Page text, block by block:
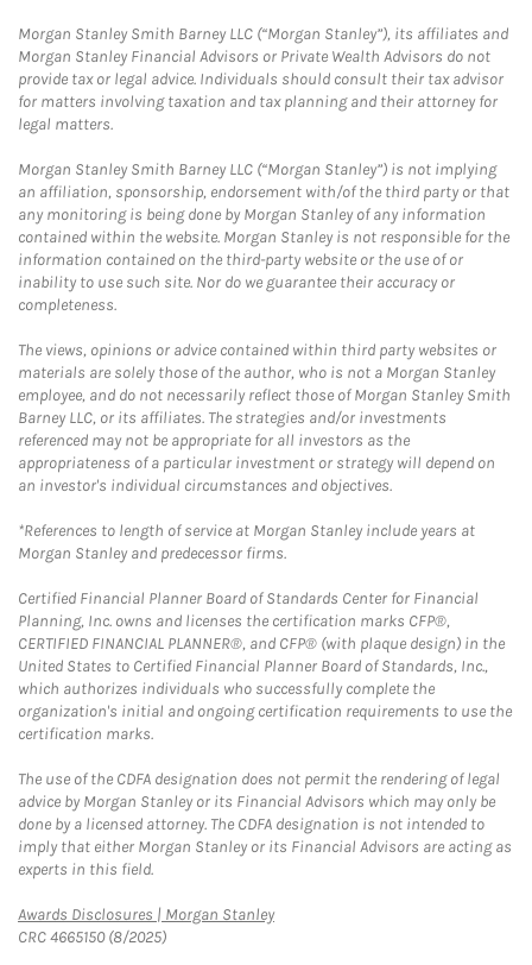
Morgan Stanley Smith Barney LLC (“Morgan Stanley”), its affiliates and
Morgan Stanley Financial Advisors or Private Wealth Advisors do not
provide tax or legal advice. Individuals should consult their tax advisor
for matters involving taxation and tax planning and their attorney for
legal matters.
Morgan Stanley Smith Barney LLC (“Morgan Stanley”) is not implying
an affiliation, sponsorship, endorsement with/of the third party or that
any monitoring is being done by Morgan Stanley of any information
contained within the website. Morgan Stanley is not responsible for the
information contained on the third-party website or the use of or
inability to use such site. Nor do we guarantee their accuracy or
completeness.
The views, opinions or advice contained within third party websites or
materials are solely those of the author, who is not a Morgan Stanley
employee, and do not necessarily reflect those of Morgan Stanley Smith
Barney LLC, or its affiliates. The strategies and/or investments
referenced may not be appropriate for all investors as the
appropriateness of a particular investment or strategy will depend on
an investor's individual circumstances and objectives.
*References to length of service at Morgan Stanley include years at
Morgan Stanley and predecessor firms.
Certified Financial Planner Board of Standards Center for Financial
Planning, Inc. owns and licenses the certification marks CFP®,
CERTIFIED FINANCIAL PLANNER®, and CFP® (with plaque design) in the
United States to Certified Financial Planner Board of Standards, Inc.,
which authorizes individuals who successfully complete the
organization's initial and ongoing certification requirements to use the
certification marks.
The use of the CDFA designation does not permit the rendering of legal
advice by Morgan Stanley or its Financial Advisors which may only be
done by a licensed attorney. The CDFA designation is not intended to
imply that either Morgan Stanley or its Financial Advisors are acting as
experts in this field.
Awards Disclosures | Morgan StanleyLink Opens in New Tab
CRC 4665150 (8/2025)